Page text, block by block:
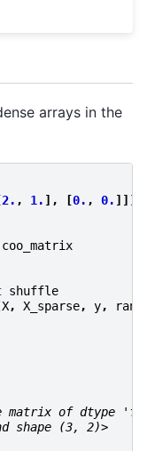
arrays in the
2. , 1. ], [0. , 0. ]])
coo_matrix
shuffle
X, X_sparse, y,
matrix of dtype
shape (3, 2)>